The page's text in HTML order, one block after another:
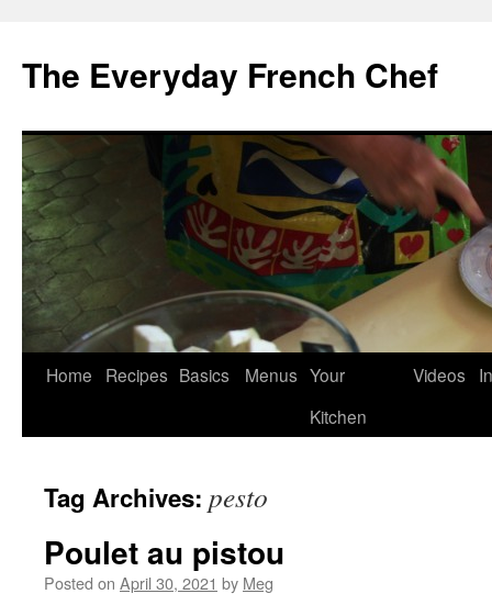
content
The Everyday French Chef
Home Recipes Basics Menus Your
Kitchen
Videos
Tag Archives: pesto
Poulet au pistou
Posted on April 30, 2021 by Meg